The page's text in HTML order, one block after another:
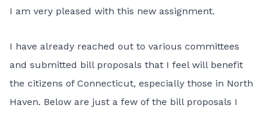
I am very pleased with this new assignment.
I have already reached out to various committees
and submitted bill proposals that I feel will benefit
the citizens of Connecticut, especially those in North
Haven. Below are just a few of the bill proposals I